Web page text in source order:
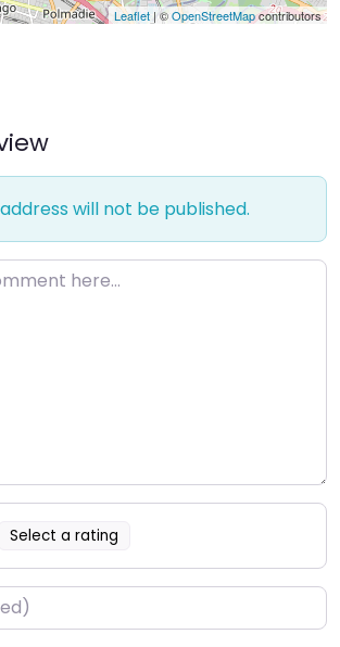
Leaflet | ©OpenStreetMapcontributors
will not be published.
here…
Select a rating